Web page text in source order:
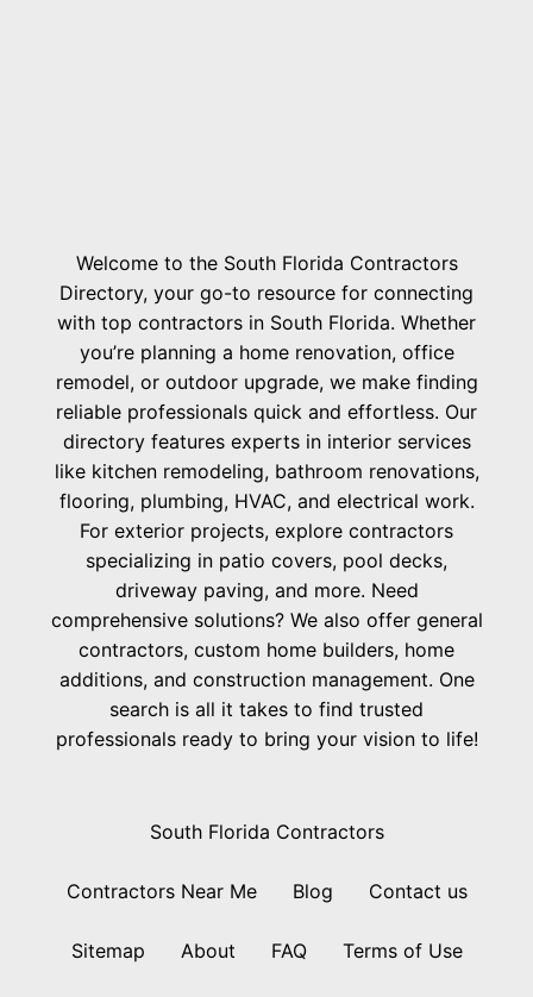
Welcome to the South Florida Contractors
Directory, your go-to resource for connecting
with top contractors in South Florida. Whether
you’re planning a home renovation, office
remodel, or outdoor upgrade, we make finding
reliable professionals quick and effortless. Our
directory features experts in interior services
like kitchen remodeling, bathroom renovations,
flooring, plumbing, HVAC, and electrical work.
For exterior projects, explore contractors
specializing in patio covers, pool decks,
driveway paving, and more. Need
comprehensive solutions? We also offer general
contractors, custom home builders, home
additions, and construction management. One
search is all it takes to find trusted
professionals ready to bring your vision to life!
South Florida Contractors
Contractors Near Me Blog Contact us
Sitemap About FAQ Terms of Use